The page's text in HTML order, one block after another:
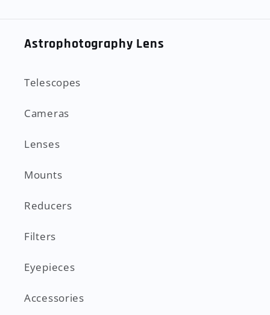
Astrophotography Lens
Telescopes
Cameras
Lenses
Mounts
Reducers
Filters
Eyepieces
Accessories